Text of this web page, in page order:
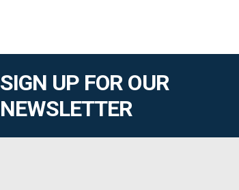
SIGN UP FOR OUR
NEWSLETTER